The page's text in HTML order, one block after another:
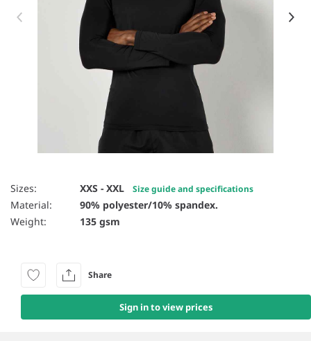
Item 1 of 7
Sizes: XXS - XXL Size guide and specifications
Material:
90% polyester/10% spandex.
Weight:
135 gsm
Sign in to view prices
Share